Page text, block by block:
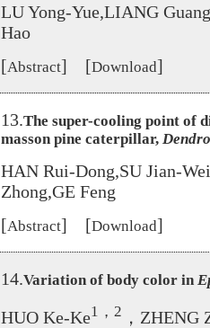
LU Yong-Yue,LIANG
Hao
[Abstract] [Download]
13.The super-cooling point of
masson pine caterpillar,
HAN Rui-Dong,SU Jian-
Zhong,GE Feng
[Abstract] [Download]
14.Variation of body color in
HUO Ke-Ke1，2 ，ZHENG